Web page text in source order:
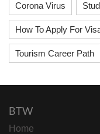
Corona Virus
How To Apply For
Tourism Career Path
BTW
Home